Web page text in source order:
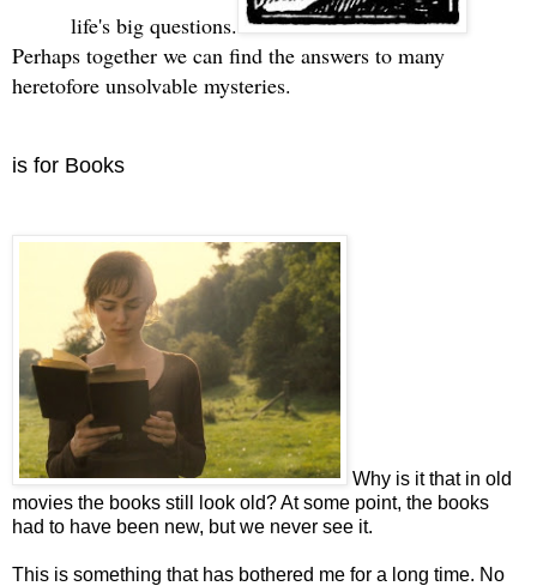
life's big questions.
Perhaps together we can find the answers to many
heretofore unsolvable mysteries.
is for Books
Why is it that in old
movies the books still look old? At some point, the books
had to have been new, but we never see it.
This is something that has bothered me for a long time. No